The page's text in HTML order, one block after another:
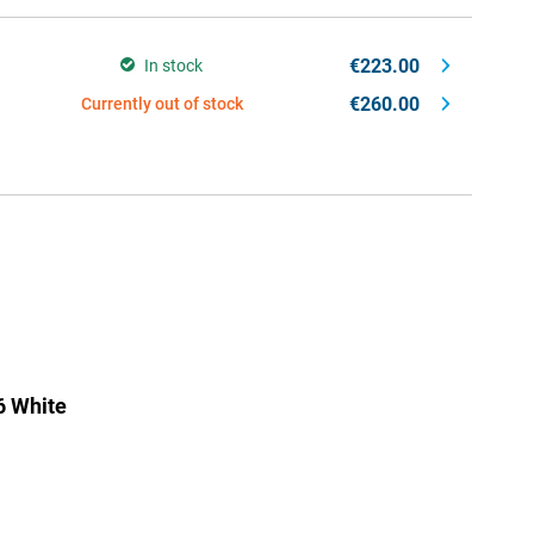
In stock €223.00
Currently out of stock €260.00
White